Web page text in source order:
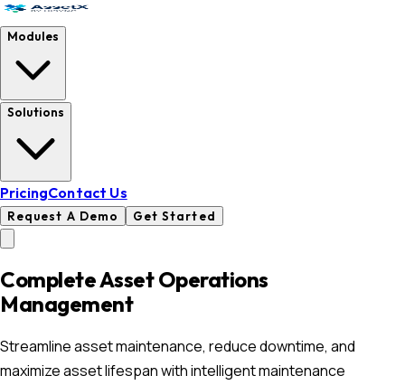
Modules
Solutions
PricingContact Us
Request A Demo Get Started
Complete Asset Operations
Management
Streamline asset maintenance, reduce downtime, and
maximize asset lifespan with intelligent maintenance